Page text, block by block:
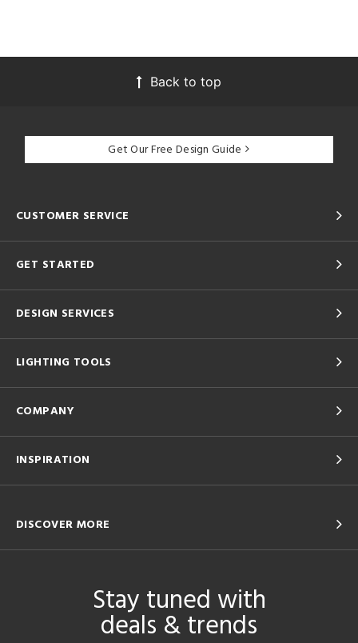
Back to top
Get Our Free Design Guide
CUSTOMER SERVICE
GET STARTED
DESIGN SERVICES
LIGHTING TOOLS
COMPANY
INSPIRATION
DISCOVER MORE
Stay tuned with
deals & trends